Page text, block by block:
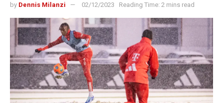
by Dennis Milanzi 02/12/2023 Reading Time: 2 mins read